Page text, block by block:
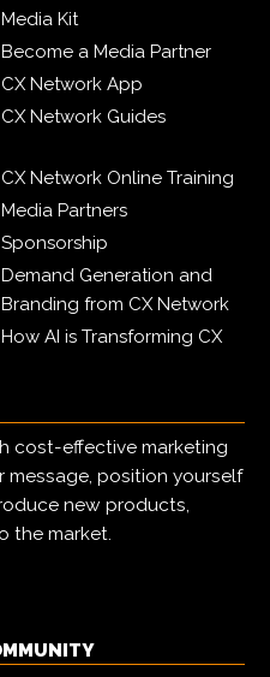
Media Kit
Become a Media Partner
CX Network App
CX Network Guides
CX Network Online Training
Media Partners
Sponsorship
Demand Generation and
Branding from CX Network
How AI is Transforming CX
cost-effective marketing
position yourself
new products,
the market.